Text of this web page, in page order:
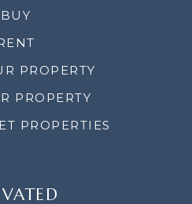
BUY
PROPERTY
PROPERTY
PROPERTIES